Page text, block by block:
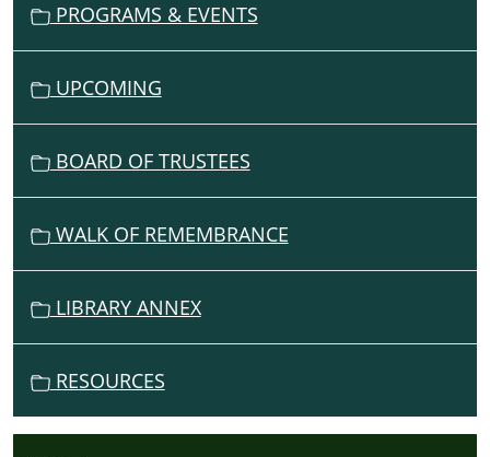
PROGRAMS & EVENTS
UPCOMING
BOARD OF TRUSTEES
WALK OF REMEMBRANCE
LIBRARY ANNEX
RESOURCES